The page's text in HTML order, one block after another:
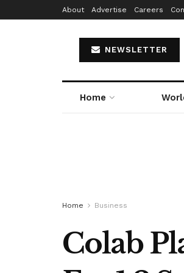
About Advertise Careers
NEWSLETTER
Home
Home Business
Colab